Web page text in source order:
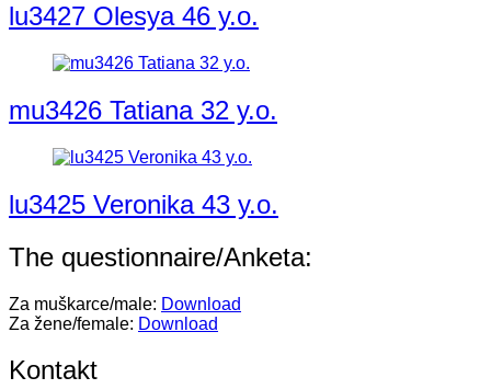
lu3427 Olesya 46 y.o.
mu3426 Tatiana 32 y.o.
lu3425 Veronika 43 y.o.
The questionnaire/Anketa:
Za muškarce/male: Download
Za žene/female: Download
Kontakt